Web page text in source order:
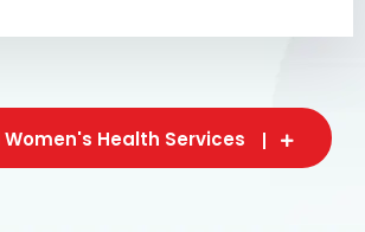
Women's Health Services